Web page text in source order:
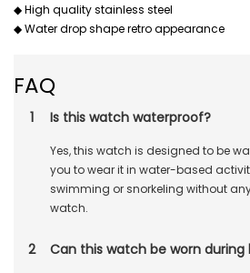
◆ High quality stainless steel
◆ Water drop shape retro appearance
FAQ
1 Is this watch waterproof?
Yes, this watch is designed to be
you to wear it in water-based
swimming or snorkeling without
watch.
2 Can this watch be worn during